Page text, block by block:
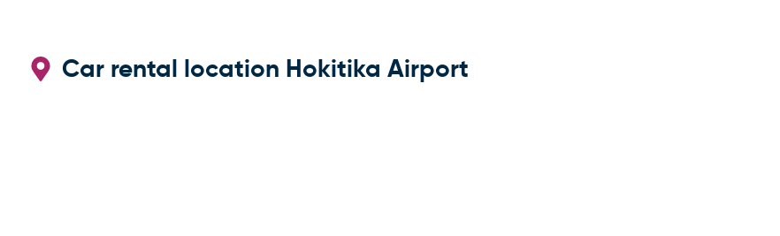
Car rental location Hokitika Airport